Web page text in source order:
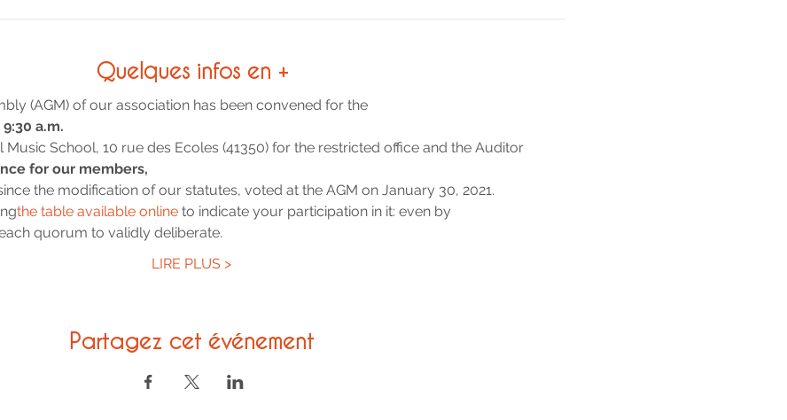
Quelques infos en +
(AGM) of our association has been convened for the
a.m.
Music School, 10 rue des Ecoles (41350) for the restricted office and the Auditor
for our members,
the modification of our statutes, voted at the AGM on January 30, 2021.
the table available online to indicate your participation in it: even by
quorum to validly deliberate.
LIRE PLUS >
Partagez cet événement